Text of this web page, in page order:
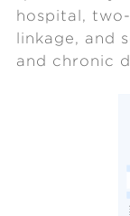
hospital,
linkage, and
and chronic